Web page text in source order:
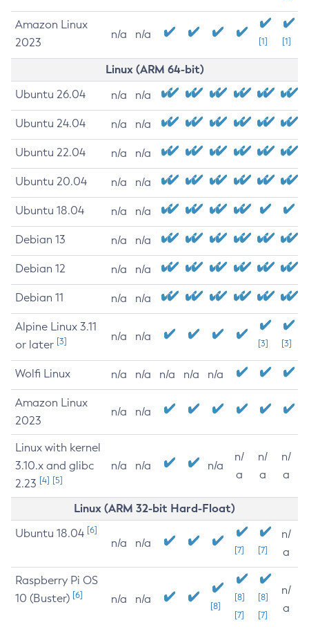
Amazon Linux
2023
n/a n/a
[1] [1]
Linux (ARM 64-bit)
Ubuntu 26.04 n/a n/a
Ubuntu 24.04 n/a n/a
Ubuntu 22.04 n/a n/a
Ubuntu 20.04 n/a n/a
Ubuntu 18.04 n/a n/a
Debian 13 n/a n/a
Debian 12 n/a n/a
Debian 11 n/a n/a
Alpine Linux 3.11
or later [3] n/a n/a
[3] [3]
Wolfi Linux n/a n/a n/a n/a n/a
Amazon Linux
2023
n/a n/a
Linux with kernel
3.10.x and glibc
2.23 [4] [5]
n/a n/a n/a
n/
a
n/
a
n/
a
Linux (ARM 32-bit Hard-Float)
Ubuntu 18.04 [6]
n/a n/a
[7] [7]
n/
a
Raspberry Pi OS
10 (Buster) [6] n/a n/a
[8]
[8]
[7]
[8]
[7]
n/
a